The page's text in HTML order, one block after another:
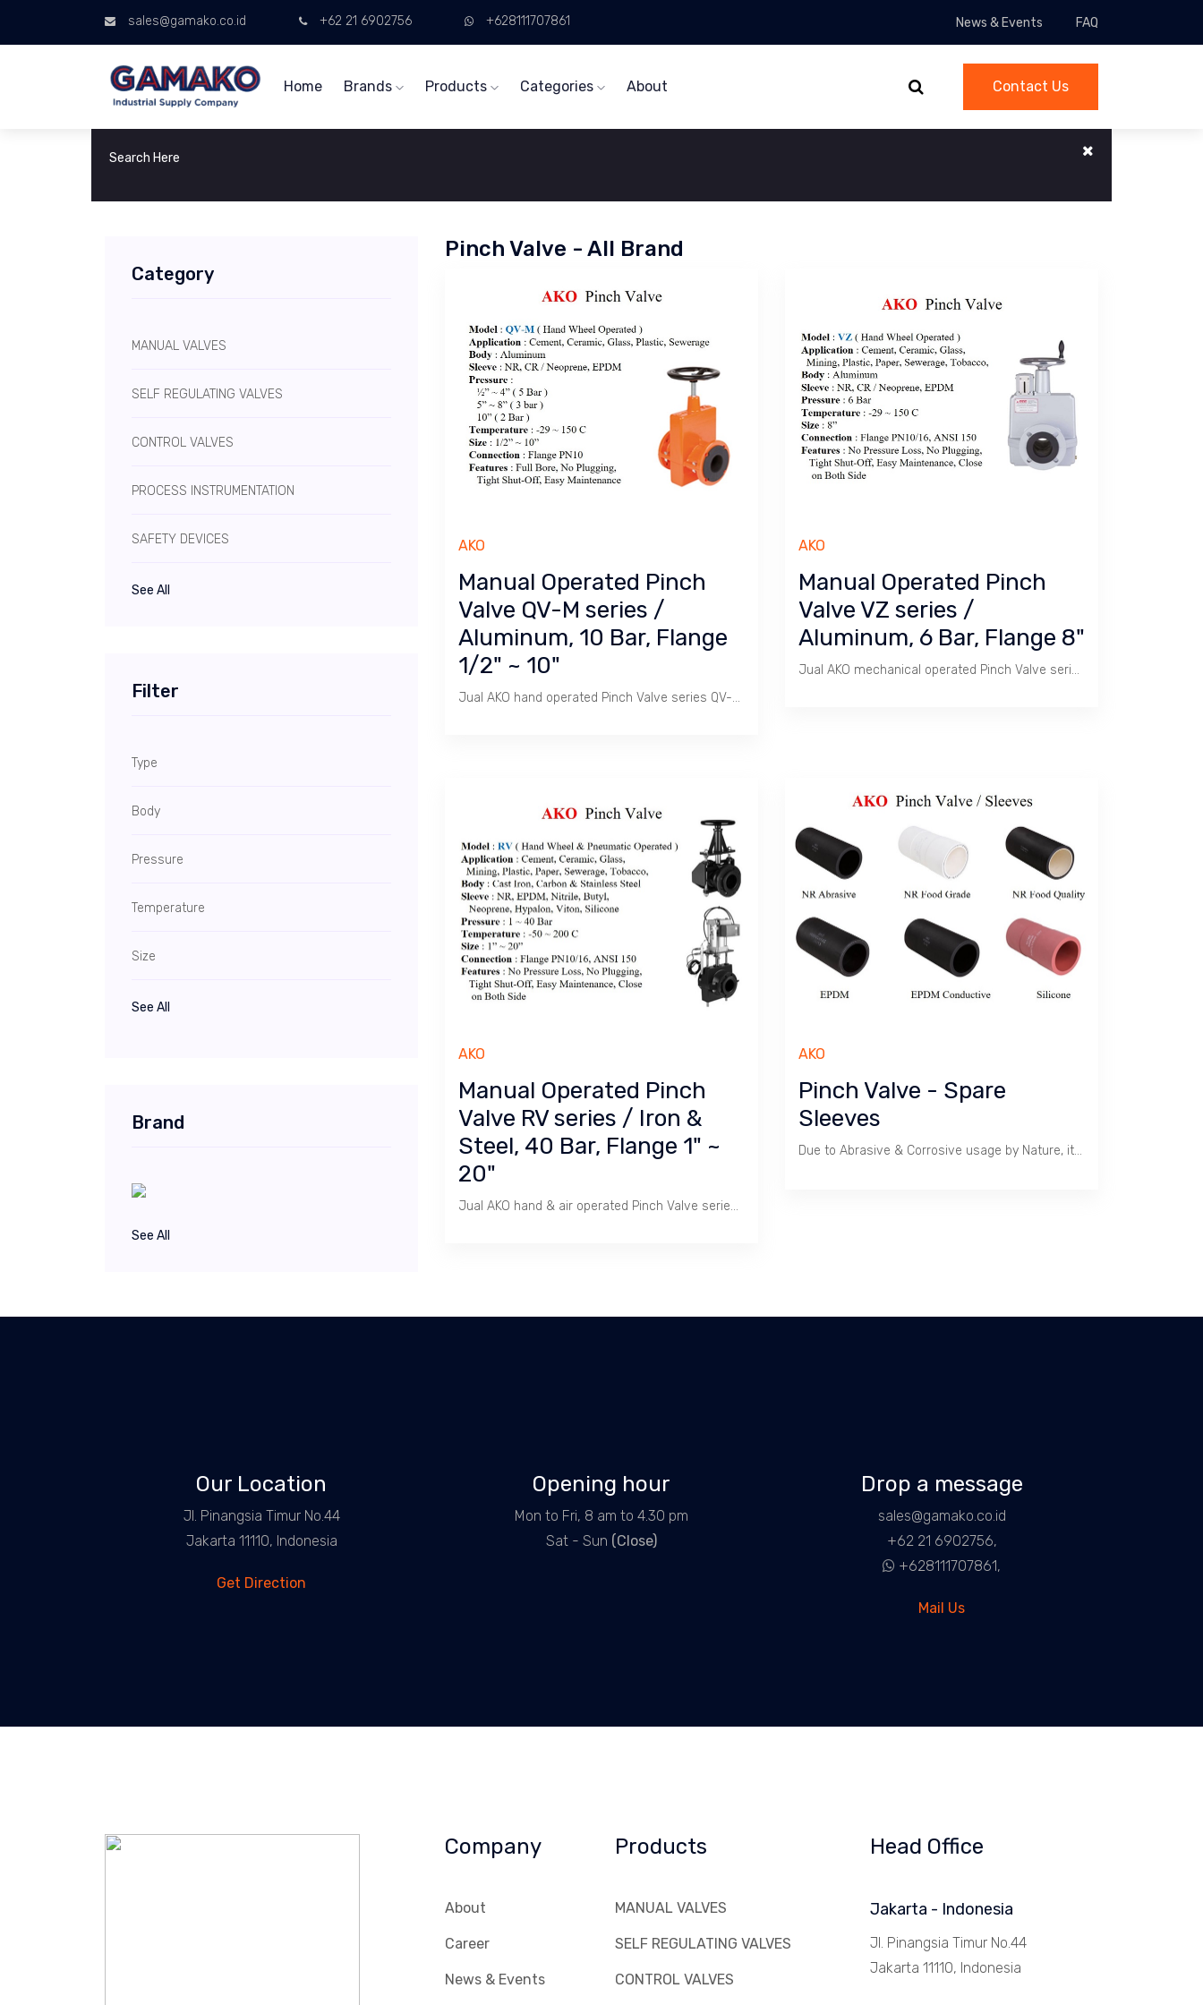
sales@gamako.co.id +62 21 6902756 +628111707861 News & Events FAQ
Home Brands Products Categories About Contact Us
Category
MANUAL VALVES
SELF REGULATING VALVES
CONTROL VALVES
PROCESS INSTRUMENTATION
SAFETY DEVICES
See All
Filter
Type
Body
Pressure
Temperature
Size
See All
Brand
See All
Pinch Valve - All Brand
AKO
Manual Operated Pinch
Valve QV-M series /
Aluminum, 10 Bar, Flange
1/2" ~ 10"
Jual AKO hand operated Pinch Valve series QV-M / Size 1/2" ~ 10" Flange PN 10, Aluminium Body, Rubber Sleeve, Temperature -29 ~ 150 C.
AKO
Manual Operated Pinch
Valve VZ series /
Aluminum, 6 Bar, Flange 8"
Jual AKO mechanical operated Pinch Valve series VZ / Size 8" Flange PN 10/16 & ANSI 150. Aluminium Body, Rubber Sleeve, Temperature -29 ~ 150 C.
AKO
Manual Operated Pinch
Valve RV series / Iron &
Steel, 40 Bar, Flange 1" ~
20"
Jual AKO hand & air operated Pinch Valve series RV / Heavy Duty, Carbon & Stainless Steel body, 40 Bar, -50 ~ 200 C, Flange PN 10/16, ANSI 150 1" ~ 20"
AKO
Pinch Valve - Spare
Sleeves
Due to Abrasive & Corrosive usage by Nature, it is advisable to keep Spare Sleeves to reduce Downtime.
Our Location
Jl. Pinangsia Timur No.44
Jakarta 11110, Indonesia
Get Direction
Opening hour
Mon to Fri, 8 am to 4.30 pm
Sat - Sun (Close)
Drop a message
sales@gamako.co.id
+62 21 6902756,
+628111707861,
Mail Us
Company
About
Career
News & Events
Products
MANUAL VALVES
SELF REGULATING VALVES
CONTROL VALVES
Head Office
Jakarta - Indonesia
Jl. Pinangsia Timur No.44
Jakarta 11110, Indonesia